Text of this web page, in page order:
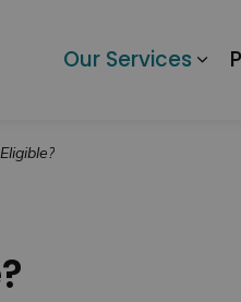
Services of Ottawa
Our Services